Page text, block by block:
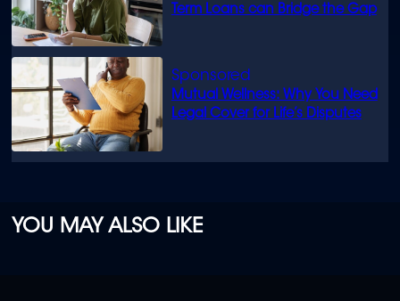
Term Loans can Bridge the Gap
Mutual Wellness: Why You Need
Legal Cover for Life’s Disputes
YOU MAY ALSO LIKE